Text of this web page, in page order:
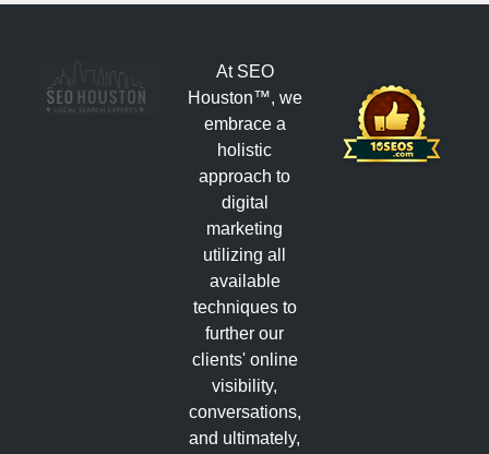
At SEO
Houston™, we
embrace a
holistic
approach to
digital
marketing
utilizing all
available
techniques to
further our
clients' online
visibility,
conversations,
and ultimately,